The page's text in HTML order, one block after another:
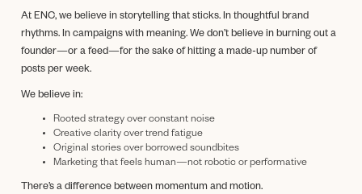
At ENC, we believe in storytelling that sticks. In thoughtful brand
rhythms. In campaigns with meaning. We don’t believe in burning out a
founder—or a feed—for the sake of hitting a made-up number of
posts per week.
We believe in:
Rooted strategy over constant noise
Creative clarity over trend fatigue
Original stories over borrowed soundbites
Marketing that feels human—not robotic or performative
There’s a difference between momentum and motion.